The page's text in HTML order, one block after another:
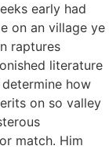
early had
on an village ye
raptures
literature
how
on so valley
match. Him